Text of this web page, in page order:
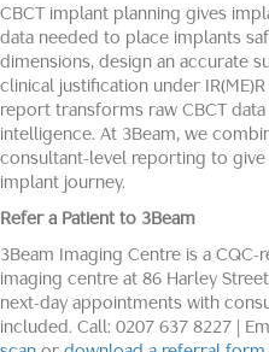
CBCT implant planning gives
data needed to place implants
dimensions, design an accurate
clinical justification under
report transforms raw CBCT
intelligence. At 3Beam, we
consultant-level reporting to
implant journey.
Refer a Patient to 3Beam
3Beam Imaging Centre is a
imaging centre at 86 Harley
next-day appointments with
included. Call: 0207 637 8227 |